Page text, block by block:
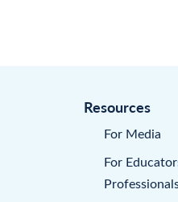
Resources
For Media
For